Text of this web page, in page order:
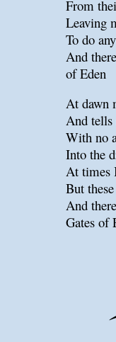
From
Leaving
To do
And
of Eden
At dawn
And tells
With no
Into the
At times
But
And
Gates of